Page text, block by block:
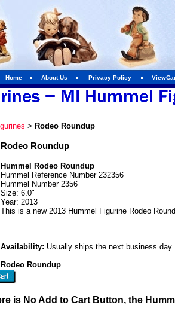
Home About Us Privacy Policy
> Rodeo Roundup
Rodeo Roundup
Hummel Rodeo Roundup
Hummel Reference Number 232356
Hummel Number 2356
Size: 6.0"
Year: 2013
This is a new 2013 Hummel Figurine Rodeo
Availability: Usually ships the next business day
Rodeo Roundup
is No Add to Cart Button, the